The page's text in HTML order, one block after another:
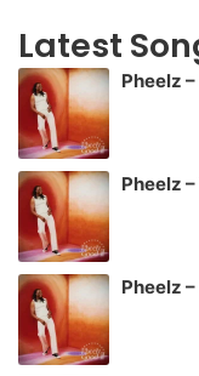
Latest
Pheelz
Pheelz
Pheelz